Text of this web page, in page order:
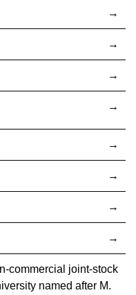
commercial joint-stock
named after M.